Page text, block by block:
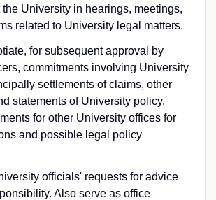
the University in hearings, meetings,
related to University legal matters.
for subsequent approval by
commitments involving University
settlements of claims, other
statements of University policy.
for other University offices for
and possible legal policy
officials' requests for advice
Also serve as office